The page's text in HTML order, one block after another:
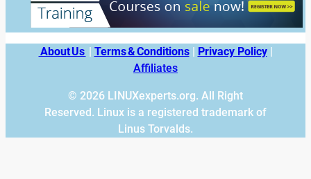
About Us Terms & Conditions| Privacy Policy|
Affiliates
© 2026 LINUXexperts.org. All Right
Reserved. Linux is a registered trademark of
Linus Torvalds.